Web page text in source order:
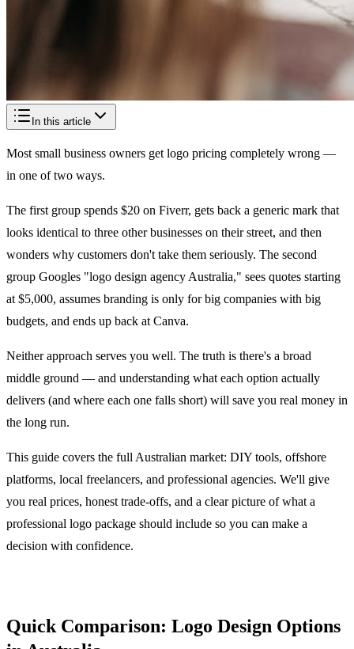
In this article
Most small business owners get logo pricing completely wrong —
in one of two ways.
The first group spends $20 on Fiverr, gets back a generic mark that
looks identical to three other businesses on their street, and then
wonders why customers don't take them seriously. The second
group Googles "logo design agency Australia," sees quotes starting
at $5,000, assumes branding is only for big companies with big
budgets, and ends up back at Canva.
Neither approach serves you well. The truth is there's a broad
middle ground — and understanding what each option actually
delivers (and where each one falls short) will save you real money in
the long run.
This guide covers the full Australian market: DIY tools, offshore
platforms, local freelancers, and professional agencies. We'll give
you real prices, honest trade-offs, and a clear picture of what a
professional logo package should include so you can make a
decision with confidence.
Quick Comparison: Logo Design Options